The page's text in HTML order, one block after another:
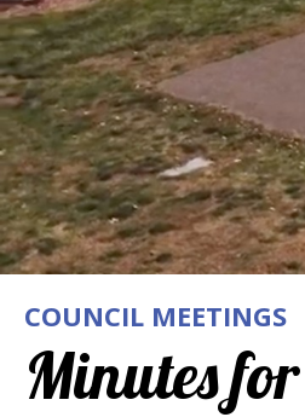
COUNCIL MEETINGS
Minutes